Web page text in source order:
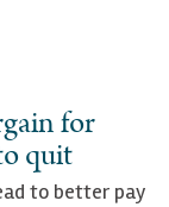
for
quit
to better pay